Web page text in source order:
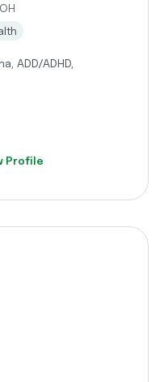
ADD/ADHD,
Profile